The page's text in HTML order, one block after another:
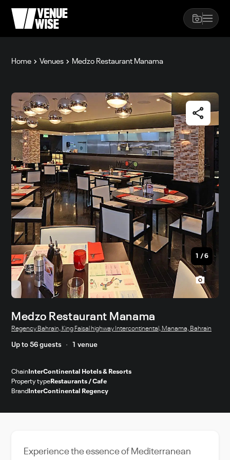
Home Venues Medzo Restaurant Manama
1 /6
Medzo Restaurant Manama
Regency Bahrain, King Faisal highway Intercontinental, Manama, Bahrain
Up to 56 guests 1 venue
Chain InterContinental Hotels & Resorts
Property type Restaurants / Cafe
Brand InterContinental Regency
Experience the essence of Mediterranean